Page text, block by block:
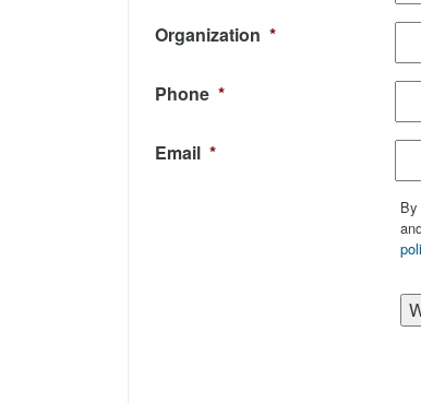
Organization *
Phone *
Email *